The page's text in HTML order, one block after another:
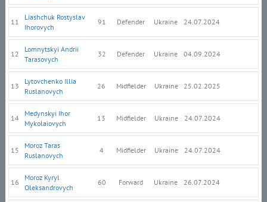
11
Liashchuk Rostyslav
Ihorovych
91 Defender Ukraine 24.07.2024
12
Lomnytskyi Andrii
Tarasovych
32 Defender Ukraine 04.09.2024
13
Lytovchenko Illia
Ruslanovych
26 Midfielder Ukraine 25.02.2025
14
Medynskyi Ihor
Mykolaiovych
13 Midfielder Ukraine 24.07.2024
15
Moroz Taras
Ruslanovych
4 Midfielder Ukraine 24.07.2024
16
Moroz Kyryl
Oleksandrovych
60 Forward Ukraine 26.07.2024